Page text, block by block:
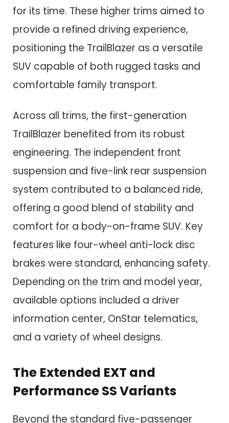
for its time. These higher trims aimed to
provide a refined driving experience,
positioning the TrailBlazer as a versatile
SUV capable of both rugged tasks and
comfortable family transport.
Across all trims, the first-generation
TrailBlazer benefited from its robust
engineering. The independent front
suspension and five-link rear suspension
system contributed to a balanced ride,
offering a good blend of stability and
comfort for a body-on-frame SUV. Key
features like four-wheel anti-lock disc
brakes were standard, enhancing safety.
Depending on the trim and model year,
available options included a driver
information center, OnStar telematics,
and a variety of wheel designs.
The Extended EXT and
Performance SS Variants
Beyond the standard five-passenger